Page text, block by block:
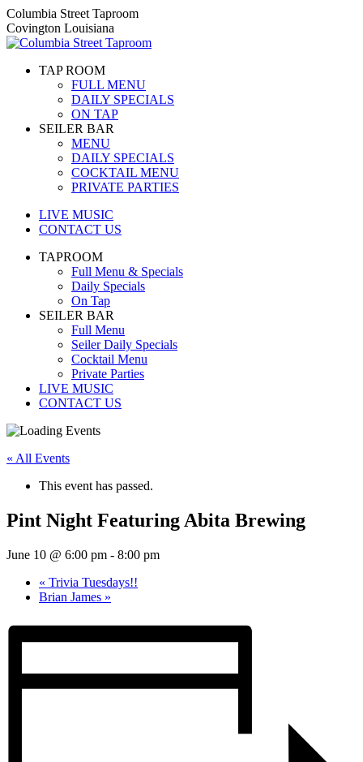
Skip
to
content
Columbia Street Taproom
Covington Louisiana
TAP ROOM
FULL MENU
DAILY SPECIALS
ON TAP
SEILER BAR
MENU
DAILY SPECIALS
COCKTAIL MENU
PRIVATE PARTIES
LIVE MUSIC
CONTACT US
TAPROOM
Full Menu & Specials
Daily Specials
On Tap
SEILER BAR
Full Menu
Seiler Daily Specials
Cocktail Menu
Private Parties
LIVE MUSIC
CONTACT US
« All Events
This event has passed.
Pint Night Featuring Abita Brewing
June 10 @ 6:00 pm - 8:00 pm
« Trivia Tuesdays!!
Brian James »